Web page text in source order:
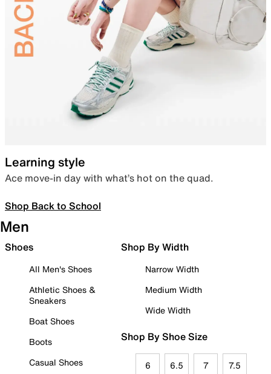
Learning style
Ace move-in day with what’s hot on the quad.
Shop Back to School
Men
Shoes
All Men's Shoes
Athletic Shoes &
Sneakers
Boat Shoes
Boots
Casual Shoes
Shop By Width
Narrow Width
Medium Width
Wide Width
Shop By Shoe Size
6 6.5 7 7.5